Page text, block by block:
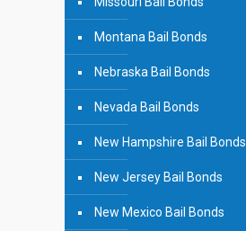
Montana Bail Bonds
Nebraska Bail Bonds
Nevada Bail Bonds
New Hampshire Bail Bonds
New Jersey Bail Bonds
New Mexico Bail Bonds